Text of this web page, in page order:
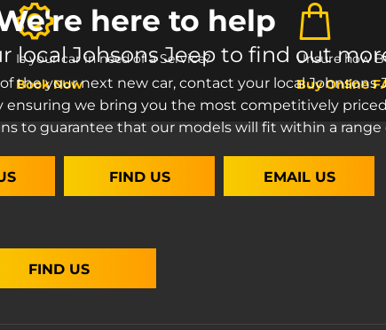
here to help
local Johsons Jeep to find out
the your next new car, contact your local Johnsons
ensuring we bring you the most competitively
to guarantee that our models will fit within a
FIND US EMAIL US
Is your car in need of a Service?
Book Now
Unsure how
Buy Online
FIND US